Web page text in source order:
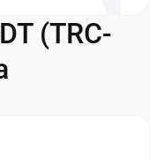
(TRC-